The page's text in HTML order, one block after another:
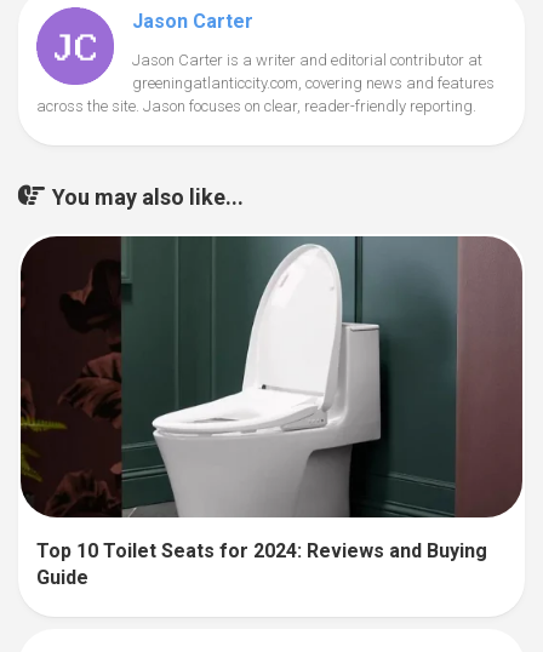
Jason Carter
Jason Carter is a writer and editorial contributor at
greeningatlanticcity.com, covering news and features
across the site. Jason focuses on clear, reader-friendly reporting.
You may also like...
Top 10 Toilet Seats for 2024: Reviews and Buying
Guide